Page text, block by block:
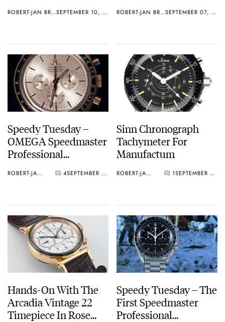
ROBERT-JAN BROER SEPTEMBER 10, 2012 ROBERT-JAN BROER SEPTEMBER 07, 2012
Speedy Tuesday –
OMEGA Speedmaster
Professional
XI '1969 – 1994'
ROBERT-JAN BROER 4 SEPTEMBER 04, 2012
Sinn Chronograph
Tachymeter For
Manufactum
ROBERT-JAN BROER 1 SEPTEMBER 02, 2012
Hands-On With The
Arcadia Vintage 22
Timepiece In Rose
Speedy Tuesday – The
First Speedmaster
Professional